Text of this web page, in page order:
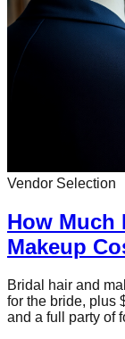
Vendor Selection
How Much
Makeup
Bridal hair and
for the bride, plus
and a full party of